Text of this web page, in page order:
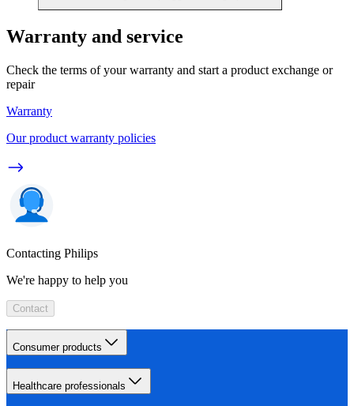
Warranty and service
Check the terms of your warranty and start a product exchange or
repair
Warranty
Our product warranty policies
Contacting Philips
We're happy to help you
Contact
Consumer products
Healthcare professionals